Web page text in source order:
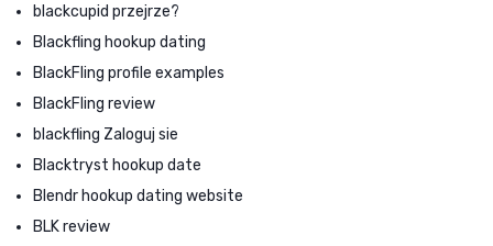
blackcupid przejrze?
Blackfling hookup dating
BlackFling profile examples
BlackFling review
blackfling Zaloguj sie
Blacktryst hookup date
Blendr hookup dating website
BLK review